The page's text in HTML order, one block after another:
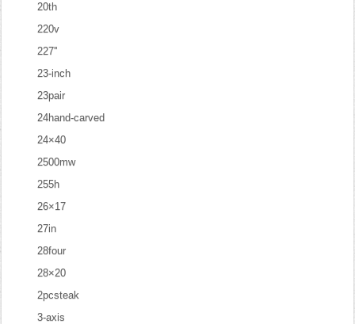
20th
220v
227''
23-inch
23pair
24hand-carved
24×40
2500mw
255h
26×17
27in
28four
28×20
2pcsteak
3-axis